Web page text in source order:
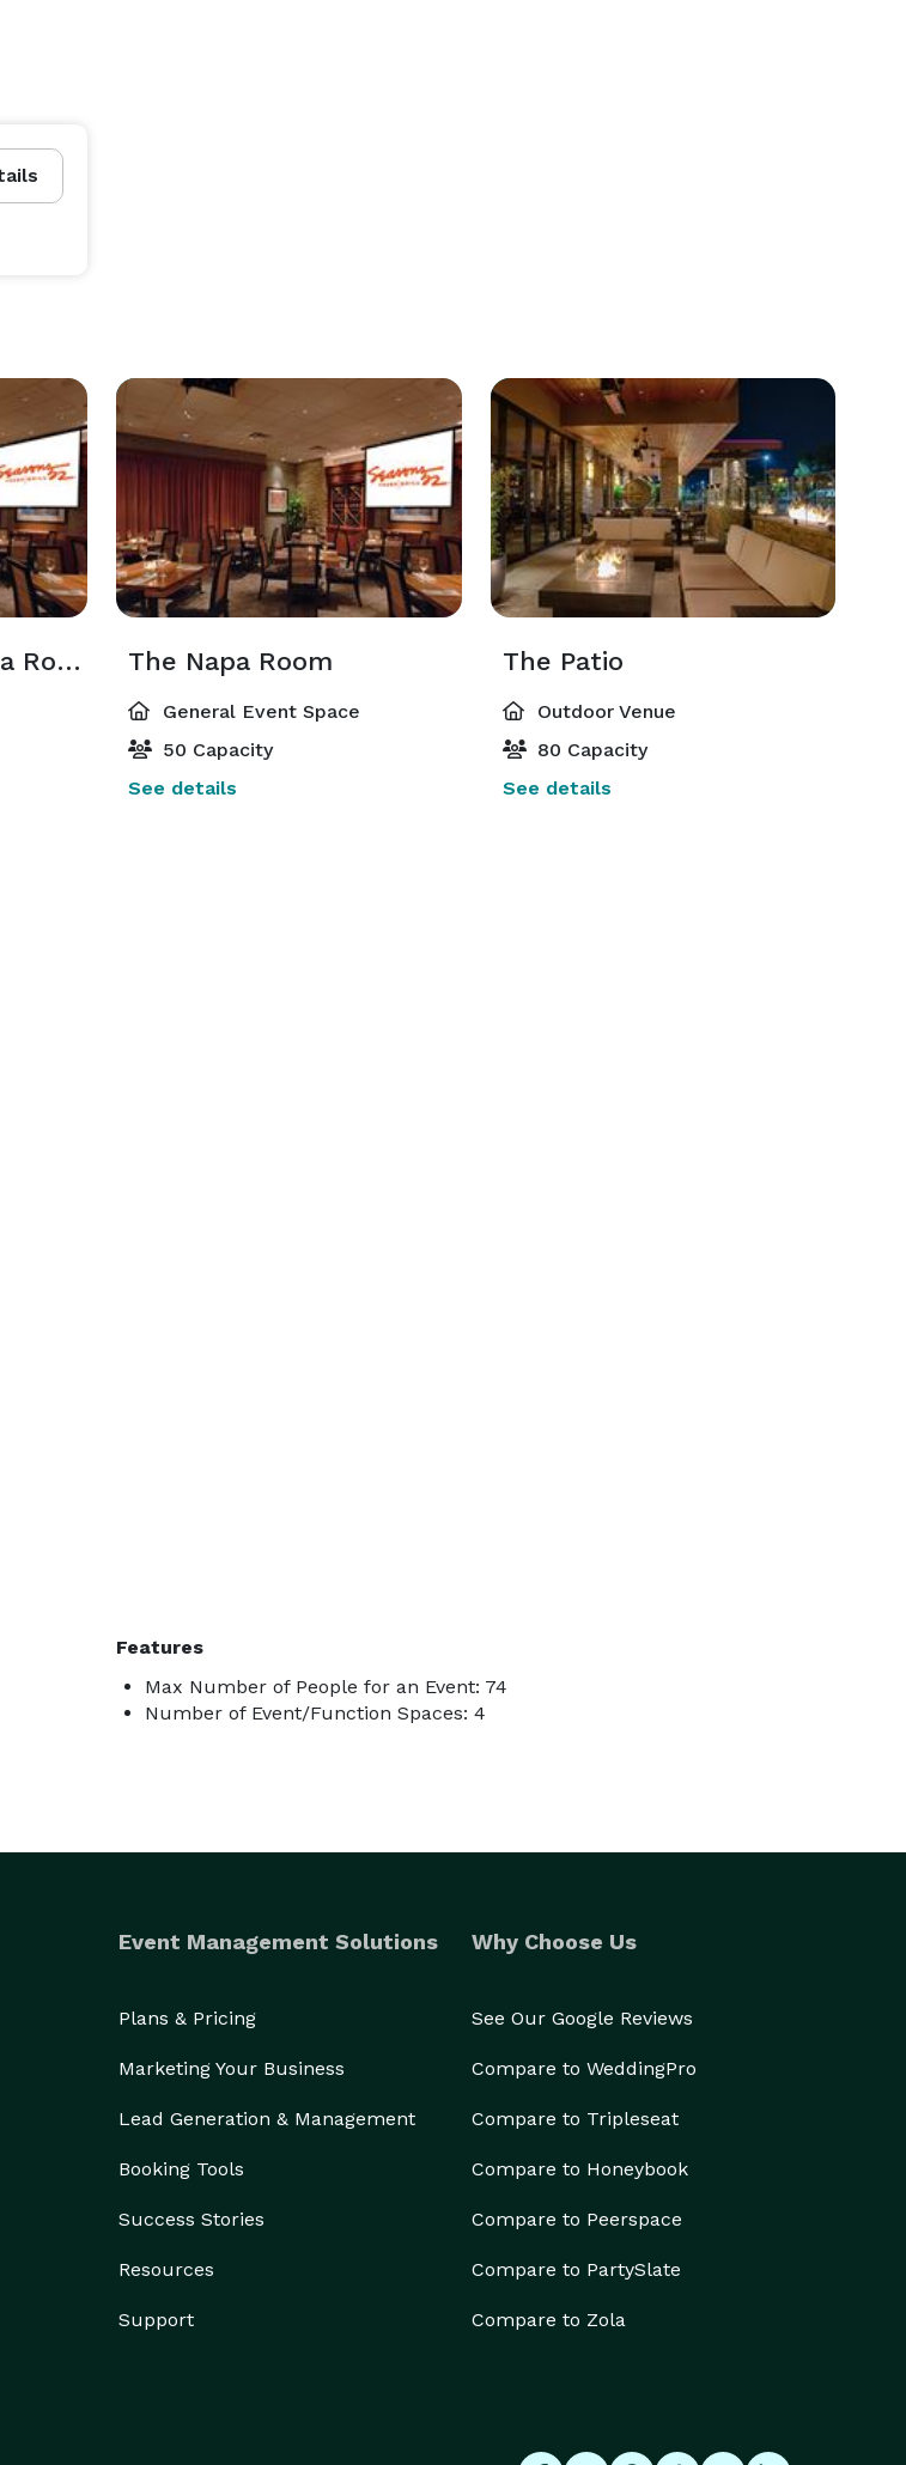
The Napa + Sonoma Room The Napa Room
General Event Space
50 Capacity
See details
The Patio
Outdoor Venue
80 Capacity
See details
Features
Max Number of People for an Event: 74
Number of Event/Function Spaces: 4
Event Management Solutions
Plans & Pricing
Marketing Your Business
Lead Generation & Management
Booking Tools
Success Stories
Resources
Support
Why Choose Us
See Our Google Reviews
Compare to WeddingPro
Compare to Tripleseat
Compare to Honeybook
Compare to Peerspace
Compare to PartySlate
Compare to Zola